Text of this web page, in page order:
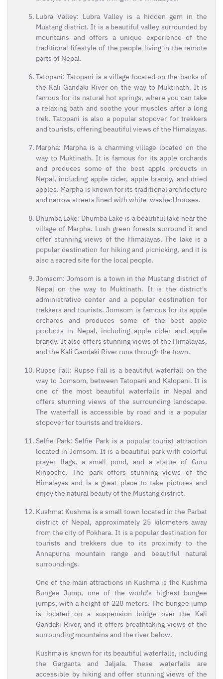
Lubra Valley: Lubra Valley is a hidden gem in the
Mustang district. It is a beautiful valley surrounded by
mountains and offers a unique experience of the
traditional lifestyle of the people living in the remote
parts of Nepal.
Tatopani: Tatopani is a village located on the banks of
the Kali Gandaki River on the way to Muktinath. It is
famous for its natural hot springs, where you can take
a relaxing bath and soothe your muscles after a long
trek. Tatopani is also a popular stopover for trekkers
and tourists, offering beautiful views of the Himalayas.
Marpha: Marpha is a charming village located on the
way to Muktinath. It is famous for its apple orchards
and produces some of the best apple products in
Nepal, including apple cider, apple brandy, and dried
apples. Marpha is known for its traditional architecture
and narrow streets lined with white-washed houses.
Dhumba Lake: Dhumba Lake is a beautiful lake near the
village of Marpha. Lush green forests surround it and
offer stunning views of the Himalayas. The lake is a
popular destination for hiking and picnicking, and it is
also a sacred site for the local people.
Jomsom: Jomsom is a town in the Mustang district of
Nepal on the way to Muktinath. It is the district's
administrative center and a popular destination for
trekkers and tourists. Jomsom is famous for its apple
orchards and produces some of the best apple
products in Nepal, including apple cider and apple
brandy. It also offers stunning views of the Himalayas,
and the Kali Gandaki River runs through the town.
Rupse Fall: Rupse Fall is a beautiful waterfall on the
way to Jomsom, between Tatopani and Kalopani. It is
one of the most beautiful waterfalls in Nepal and
offers stunning views of the surrounding landscape.
The waterfall is accessible by road and is a popular
stopover for tourists and trekkers.
Selfie Park: Selfie Park is a popular tourist attraction
located in Jomsom. It is a beautiful park with colorful
prayer flags, a small pond, and a statue of Guru
Rinpoche. The park offers stunning views of the
Himalayas and is a great place to take pictures and
enjoy the natural beauty of the Mustang district.
Kushma: Kushma is a small town located in the Parbat
district of Nepal, approximately 25 kilometers away
from the city of Pokhara. It is a popular destination for
tourists and trekkers due to its proximity to the
Annapurna mountain range and beautiful natural
surroundings.
One of the main attractions in Kushma is the Kushma
Bungee Jump, one of the world's highest bungee
jumps, with a height of 228 meters. The bungee jump
is located on a suspension bridge over the Kali
Gandaki River, and it offers breathtaking views of the
surrounding mountains and the river below.
Kushma is known for its beautiful waterfalls, including
the Garganta and Jaljala. These waterfalls are
accessible by hiking and offer stunning views of the